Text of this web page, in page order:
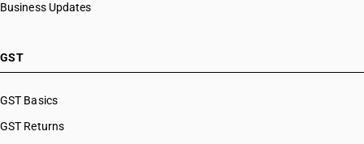
Business Updates
GST
GST Basics
GST Returns